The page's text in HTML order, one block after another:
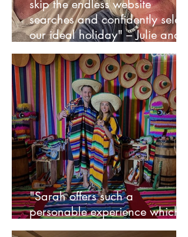
skip the endless website
searches and confidently select
our ideal holiday" – Julie and
Kev
"Sarah offers such a
personable experience which is
rare to find these days" - Faye